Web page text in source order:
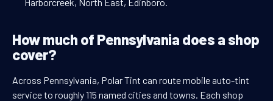
How much of Pennsylvania does a shop
cover?
Across Pennsylvania, Polar Tint can route mobile auto-tint
service to roughly 115 named cities and towns. Each shop